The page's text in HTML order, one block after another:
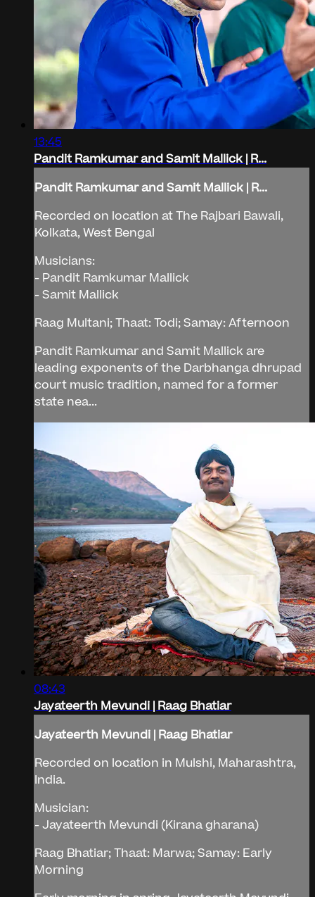
13:45
Pandit Ramkumar and Samit Mallick | R...
Pandit Ramkumar and Samit Mallick | R...
Recorded on location at The Rajbari Bawali,
Kolkata, West Bengal
Musicians:
- Pandit Ramkumar Mallick
- Samit Mallick
Raag Multani; Thaat: Todi; Samay: Afternoon
Pandit Ramkumar and Samit Mallick are
leading exponents of the Darbhanga dhrupad
court music tradition, named for a former
state nea...
08:43
Jayateerth Mevundi | Raag Bhatiar
Jayateerth Mevundi | Raag Bhatiar
Recorded on location in Mulshi, Maharashtra,
India.
Musician:
- Jayateerth Mevundi (Kirana gharana)
Raag Bhatiar; Thaat: Marwa; Samay: Early
Morning